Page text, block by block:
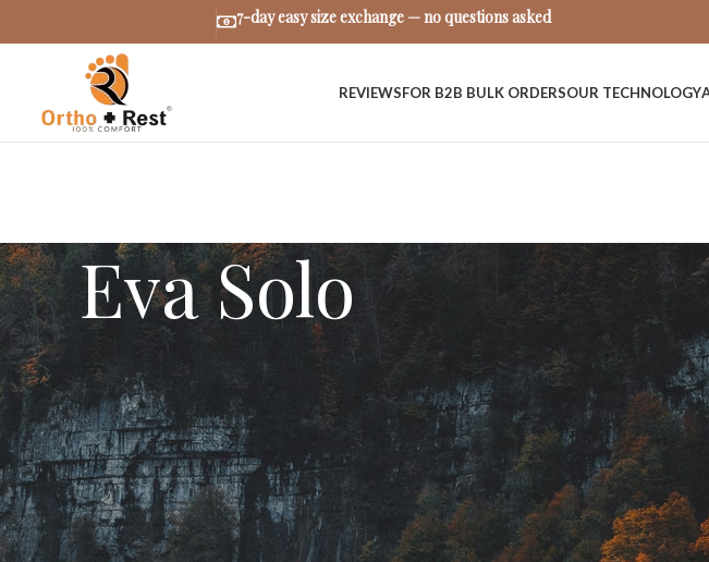
7-day easy size exchange — no questions asked
REVIEWSFOR B2B BULK ORDERSOUR TECHNOLOGY
Eva Solo